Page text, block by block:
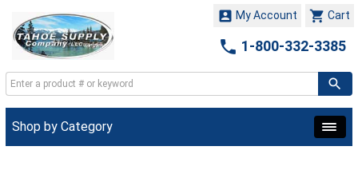
 Cart
 My Account
 1-800-332-3385
Shop by Category